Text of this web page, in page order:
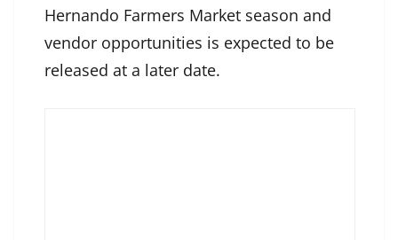
Hernando Farmers Market season and
vendor opportunities is expected to be
released at a later date.